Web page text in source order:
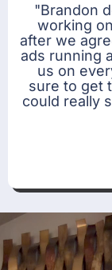
"Brandon
working
after we
ads running
us on
sure to get
could really